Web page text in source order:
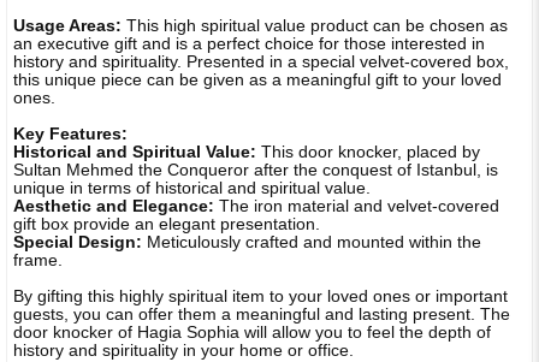
Usage Areas: This high spiritual value product can be chosen as
an executive gift and is a perfect choice for those interested in
history and spirituality. Presented in a special velvet-covered box,
this unique piece can be given as a meaningful gift to your loved
ones.
Key Features:
Historical and Spiritual Value: This door knocker, placed by
Sultan Mehmed the Conqueror after the conquest of Istanbul, is
unique in terms of historical and spiritual value.
Aesthetic and Elegance: The iron material and velvet-covered
gift box provide an elegant presentation.
Special Design: Meticulously crafted and mounted within the
frame.
By gifting this highly spiritual item to your loved ones or important
guests, you can offer them a meaningful and lasting present. The
door knocker of Hagia Sophia will allow you to feel the depth of
history and spirituality in your home or office.